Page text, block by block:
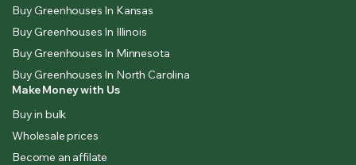
Buy Greenhouses In Kansas
Buy Greenhouses In Illinois
Buy Greenhouses In Minnesota
Buy Greenhouses In North Carolina
Make Money with Us
Buy in bulk
Wholesale prices
Become an affilate